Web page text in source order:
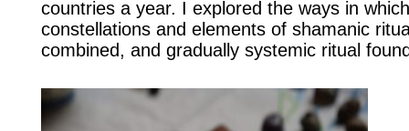
countries a year. I explored the ways in
constellations and elements of shamanic
combined, and gradually systemic ritual